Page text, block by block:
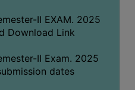
II EXAM. 2025
Download Link
II Exam. 2025
dates